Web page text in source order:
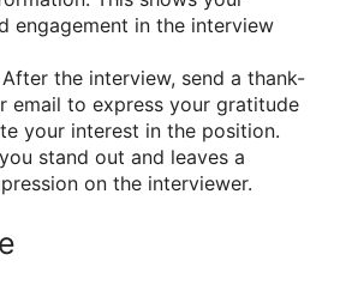
engagement in the interview
After the interview, send a thank-
email to express your gratitude
your interest in the position.
stand out and leaves a
on the interviewer.